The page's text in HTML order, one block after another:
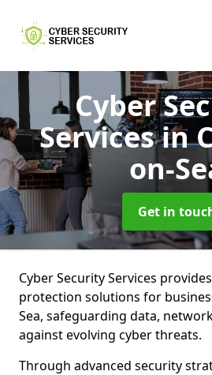
Cyber
Servicesin
on-
Get in
Cyber Security Services
protection solutions for
Sea, safeguarding data,
against evolving cyber threats.
Through advanced security